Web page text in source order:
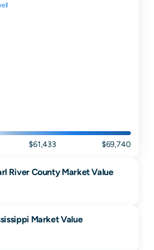
$61,433 $69,740
RiverCounty Market Value
Market Value